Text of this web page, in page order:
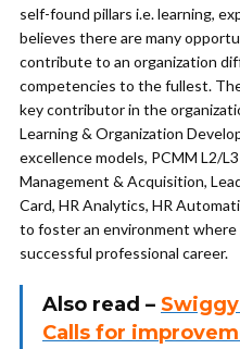
self-found pillars i.e. learning,
believes there are many
contribute to an organization
competencies to the fullest.
key contributor in the
Learning & Organization
excellence models, PCMM L2/
Management & Acquisition,
Card, HR Analytics, HR
to foster an environment where
successful professional career.
Also read –
Calls for